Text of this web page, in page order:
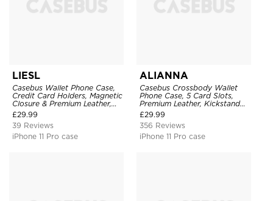
LIESL
Casebus Wallet Phone Case,
Credit Card Holders, Magnetic
Closure & Premium Leather,
Kickstand, Shockproof Cover
£29.99
39 Reviews
iPhone 11 Pro case
ALIANNA
Casebus Crossbody Wallet
Phone Case, 5 Card Slots,
Premium Leather, Kickstand
Shockproof Case
£29.99
356 Reviews
iPhone 11 Pro case